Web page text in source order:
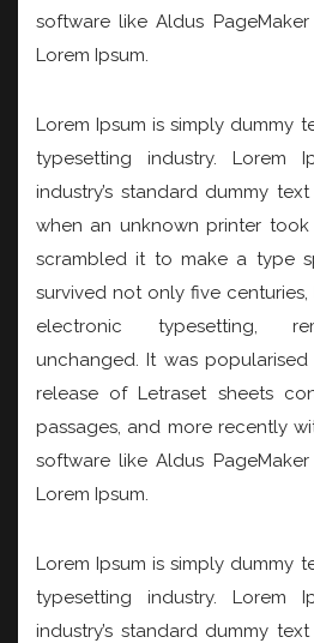
software like Aldus
Lorem Ipsum.
Lorem Ipsum is simply dummy
typesetting industry. Lorem
industry’s standard dummy
when an unknown printer
scrambled it to make a type
survived not only five
electronic typesetting,
unchanged. It was
release of Letraset sheets
passages, and more recently
software like Aldus
Lorem Ipsum.
Lorem Ipsum is simply dummy
typesetting industry. Lorem
industry’s standard dummy